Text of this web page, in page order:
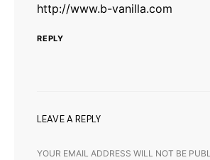
http://www.b-vanilla.com
REPLY
LEAVE A REPLY
YOUR EMAIL ADDRESS WILL NOT BE